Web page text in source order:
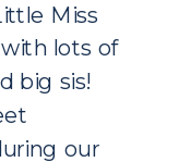
Miss
lots of
big sis!
our